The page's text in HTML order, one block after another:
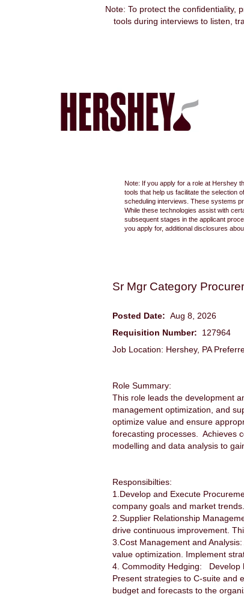
Note: To protect the confidentiality,
tools during interviews to listen,
Search by Keyword
Select how often (in days) to receive an alert:
Note: If you apply for a role at Hershey
tools that help us facilitate the selection
scheduling interviews. These systems
While these technologies assist with
subsequent stages in the applicant
you apply for, additional disclosures
Sr Mgr Category
Posted Date: Aug 8, 2026
Requisition Number: 127964
Job Location: Hershey, PA
Role Summary:
This role leads the development
management optimization, and
optimize value and ensure
forecasting processes. Achieves
modelling and data analysis to
Responsibilties:
1.Develop and Execute
company goals and market
2.Supplier Relationship
drive continuous improvement.
3.Cost Management and
value optimization. Implement
4. Commodity Hedging: Develop
Present strategies to C-suite and
budget and forecasts to the